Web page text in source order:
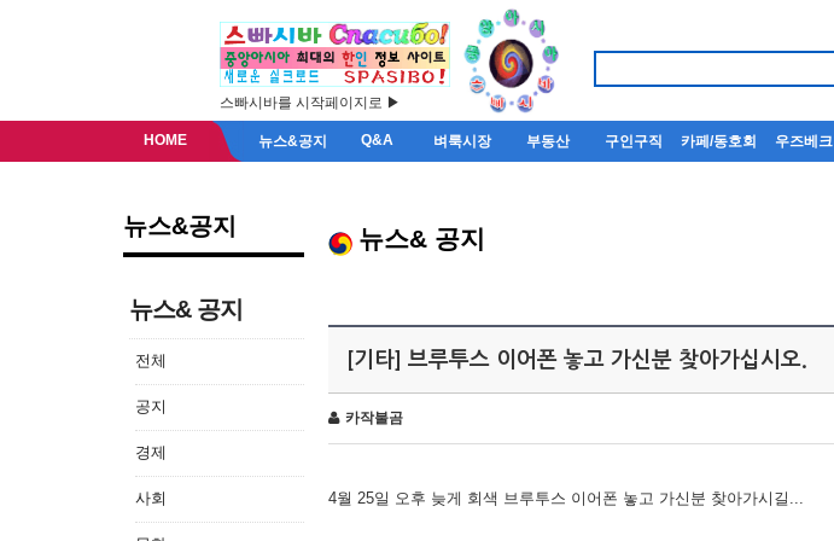
스빠시바를 시작페이지로 ▶
HOME 뉴스&공지 Q&A 벼룩시장 부동산 구인구직 카페/동호회 우즈베크
뉴스&공지
뉴스& 공지
전체
공지
경제
사회
뉴스& 공지
[기타] 브루투스 이어폰 놓고 가신분 찾아가십시오.
카작불곰
4월 25일 오후 늦게 회색 브루투스 이어폰 놓고 가신분 찾아가시길...